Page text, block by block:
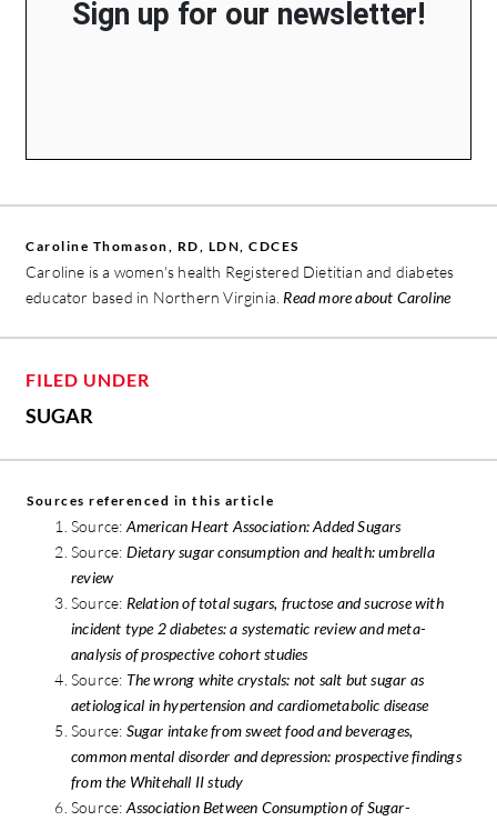
Sign up for our newsletter!
Caroline Thomason, RD, LDN, CDCES
Caroline is a women's health Registered Dietitian and diabetes
educator based in Northern Virginia. Read more about Caroline
FILED UNDER
SUGAR
Sources referenced in this article
Source: American Heart Association: Added Sugars
Source: Dietary sugar consumption and health: umbrella
review
Source: Relation of total sugars, fructose and sucrose with
incident type 2 diabetes: a systematic review and meta-
analysis of prospective cohort studies
Source: The wrong white crystals: not salt but sugar as
aetiological in hypertension and cardiometabolic disease
Source: Sugar intake from sweet food and beverages,
common mental disorder and depression: prospective findings
from the Whitehall II study
Source: Association Between Consumption of Sugar-